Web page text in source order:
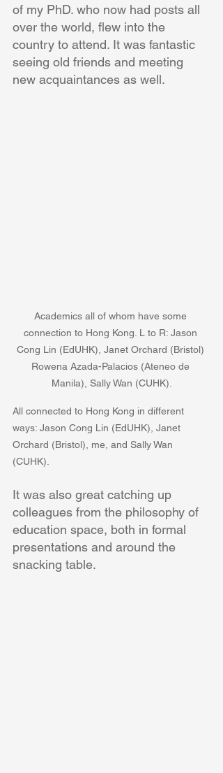
of my PhD. who now had posts all
over the world, flew into the
country to attend. It was fantastic
seeing old friends and meeting
new acquaintances as well.
Academics all of whom have some
connection to Hong Kong. L to R: Jason
Cong Lin (EdUHK), Janet Orchard (Bristol)
Rowena Azada-Palacios (Ateneo de
Manila), Sally Wan (CUHK).
All connected to Hong Kong in different
ways: Jason Cong Lin (EdUHK), Janet
Orchard (Bristol), me, and Sally Wan
(CUHK).
It was also great catching up
colleagues from the philosophy of
education space, both in formal
presentations and around the
snacking table.